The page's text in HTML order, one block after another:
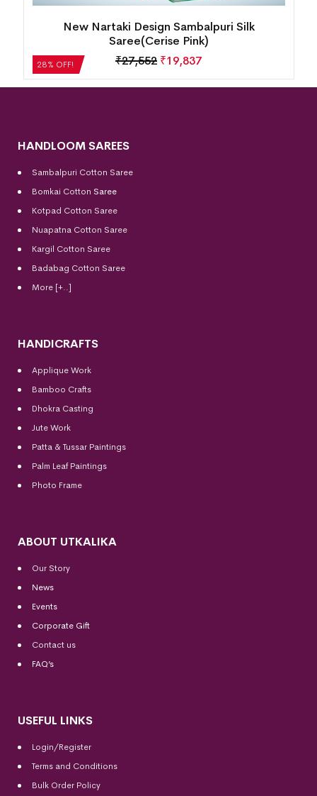
Design Sambalpuri Silk
₹19,837 28% OFF!
Intricate Floral Motif
HANDLOOM SAREES
Sambalpuri Cotton Saree
Bomkai Cotton Saree
Kotpad Cotton Saree
Nuapatna Cotton Saree
Kargil Cotton Saree
Badabag Cotton Saree
More [+..]
HANDICRAFTS
Applique Work
Bamboo Crafts
Dhokra Casting
Jute Work
Patta & Tussar Paintings
Palm Leaf Paintings
Photo Frame
ABOUT UTKALIKA
Our Story
News
Events
Corporate Gift
Contact us
FAQ’s
USEFUL LINKS
Login/Register
Terms and Conditions
Bulk Order Policy